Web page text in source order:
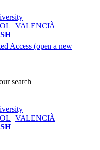
VALENCIÀ
Access (open a new
search
VALENCIÀ